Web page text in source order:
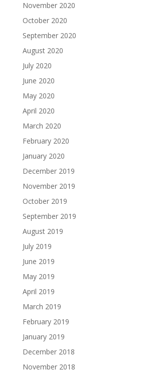
November 2020
October 2020
September 2020
August 2020
July 2020
June 2020
May 2020
April 2020
March 2020
February 2020
January 2020
December 2019
November 2019
October 2019
September 2019
August 2019
July 2019
June 2019
May 2019
April 2019
March 2019
February 2019
January 2019
December 2018
November 2018